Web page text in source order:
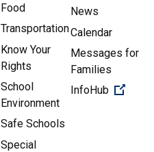
Food
Transportation
Know Your
Rights
School
Environment
Safe Schools
Special
News
Calendar
Messages for
Families
InfoHub